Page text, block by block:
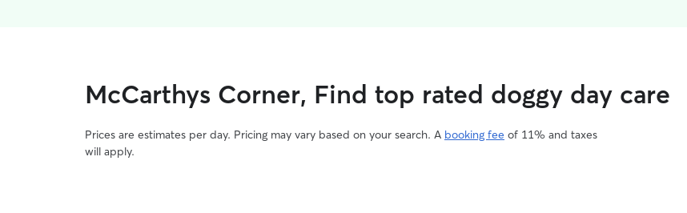
McCarthys Corner, Find top rated doggy day care
Prices are estimates per day. Pricing may vary based on your search. A booking fee of 11% and taxes
will apply.